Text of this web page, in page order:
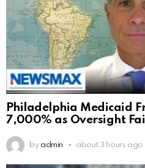
Philadelphia Medicaid
7,000% as Oversight
by admin about 3 hours ago